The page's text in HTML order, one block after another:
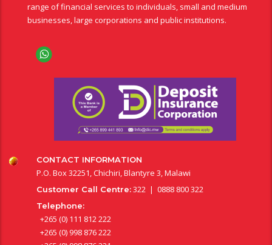
range of financial services to individuals, small and medium
businesses, large corporations and public institutions.
CONTACT INFORMATION
P.O. Box 32251, Chichiri, Blantyre 3, Malawi
Customer Call Centre:322 | 0888 800 322
Telephone:
+265 (0) 111 812 222
+265 (0) 998 876 222